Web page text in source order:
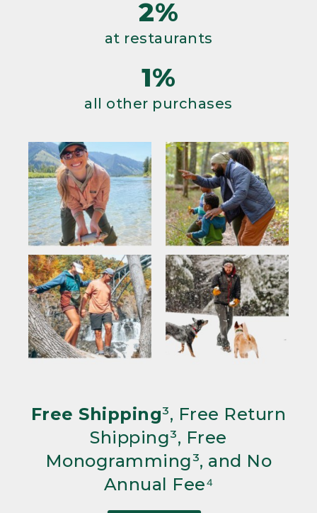
2%
at restaurants
1%
all other purchases
Free Shipping³, Free Return
Shipping³, Free
Monogramming³, and No
Annual Fee⁴